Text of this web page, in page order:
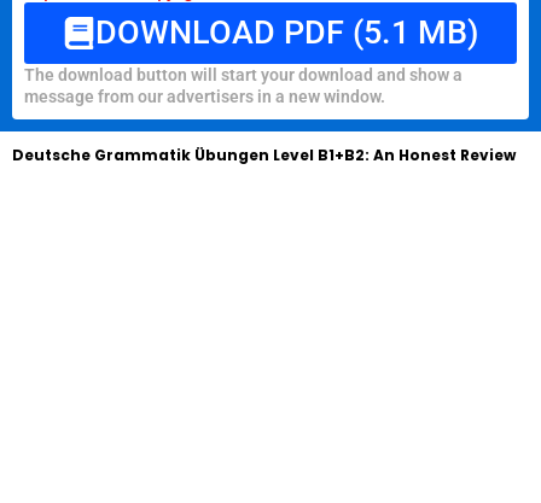
DOWNLOAD PDF (5.1 MB)
The download button will start your download and show a
message from our advertisers in a new window.
Deutsche Grammatik Übungen Level B1+B2: An Honest Review